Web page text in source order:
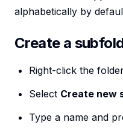
alphabetically by
Create a
Right-click the
Select Create new
Type a name and